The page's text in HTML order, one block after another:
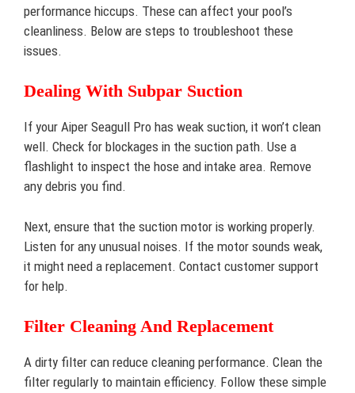
performance hiccups. These can affect your pool’s
cleanliness. Below are steps to troubleshoot these
issues.
Dealing With Subpar Suction
If your Aiper Seagull Pro has weak suction, it won’t clean
well. Check for blockages in the suction path. Use a
flashlight to inspect the hose and intake area. Remove
any debris you find.
Next, ensure that the suction motor is working properly.
Listen for any unusual noises. If the motor sounds weak,
it might need a replacement. Contact customer support
for help.
Filter Cleaning And Replacement
A dirty filter can reduce cleaning performance. Clean the
filter regularly to maintain efficiency. Follow these simple